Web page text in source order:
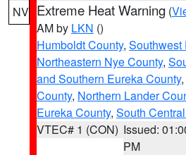
NV Extreme Heat Warning (
AM by LKN ()
Humboldt County, Southwest
Northeastern Nye County,
and Southern Eureka County,
County, Northern Lander
Eureka County, South
VTEC# 1 (CON) Issued:
PM